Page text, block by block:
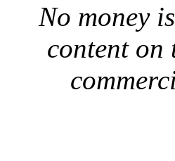
No money
content